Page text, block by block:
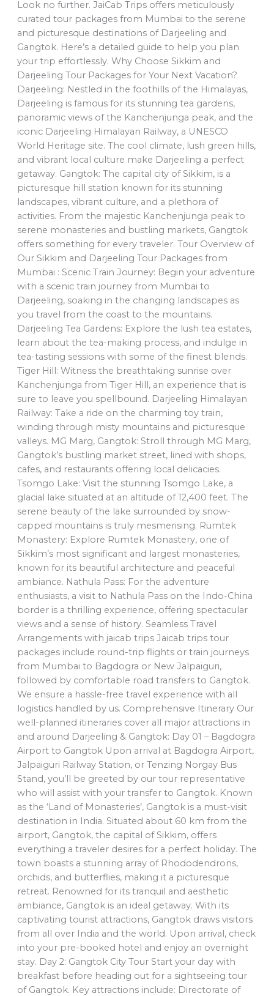
Look no further. JaiCab Trips offers meticulously
curated tour packages from Mumbai to the serene
and picturesque destinations of Darjeeling and
Gangtok. Here’s a detailed guide to help you plan
your trip effortlessly. Why Choose Sikkim and
Darjeeling Tour Packages for Your Next Vacation?
Darjeeling: Nestled in the foothills of the Himalayas,
Darjeeling is famous for its stunning tea gardens,
panoramic views of the Kanchenjunga peak, and the
iconic Darjeeling Himalayan Railway, a UNESCO
World Heritage site. The cool climate, lush green hills,
and vibrant local culture make Darjeeling a perfect
getaway. Gangtok: The capital city of Sikkim, is a
picturesque hill station known for its stunning
landscapes, vibrant culture, and a plethora of
activities. From the majestic Kanchenjunga peak to
serene monasteries and bustling markets, Gangtok
offers something for every traveler. Tour Overview of
Our Sikkim and Darjeeling Tour Packages from
Mumbai : Scenic Train Journey: Begin your adventure
with a scenic train journey from Mumbai to
Darjeeling, soaking in the changing landscapes as
you travel from the coast to the mountains.
Darjeeling Tea Gardens: Explore the lush tea estates,
learn about the tea-making process, and indulge in
tea-tasting sessions with some of the finest blends.
Tiger Hill: Witness the breathtaking sunrise over
Kanchenjunga from Tiger Hill, an experience that is
sure to leave you spellbound. Darjeeling Himalayan
Railway: Take a ride on the charming toy train,
winding through misty mountains and picturesque
valleys. MG Marg, Gangtok: Stroll through MG Marg,
Gangtok’s bustling market street, lined with shops,
cafes, and restaurants offering local delicacies.
Tsomgo Lake: Visit the stunning Tsomgo Lake, a
glacial lake situated at an altitude of 12,400 feet. The
serene beauty of the lake surrounded by snow-
capped mountains is truly mesmerising. Rumtek
Monastery: Explore Rumtek Monastery, one of
Sikkim’s most significant and largest monasteries,
known for its beautiful architecture and peaceful
ambiance. Nathula Pass: For the adventure
enthusiasts, a visit to Nathula Pass on the Indo-China
border is a thrilling experience, offering spectacular
views and a sense of history. Seamless Travel
Arrangements with jaicab trips Jaicab trips tour
packages include round-trip flights or train journeys
from Mumbai to Bagdogra or New Jalpaiguri,
followed by comfortable road transfers to Gangtok.
We ensure a hassle-free travel experience with all
logistics handled by us. Comprehensive Itinerary Our
well-planned itineraries cover all major attractions in
and around Darjeeling & Gangtok: Day 01 – Bagdogra
Airport to Gangtok Upon arrival at Bagdogra Airport,
Jalpaiguri Railway Station, or Tenzing Norgay Bus
Stand, you’ll be greeted by our tour representative
who will assist with your transfer to Gangtok. Known
as the ‘Land of Monasteries’, Gangtok is a must-visit
destination in India. Situated about 60 km from the
airport, Gangtok, the capital of Sikkim, offers
everything a traveler desires for a perfect holiday. The
town boasts a stunning array of Rhododendrons,
orchids, and butterflies, making it a picturesque
retreat. Renowned for its tranquil and aesthetic
ambiance, Gangtok is an ideal getaway. With its
captivating tourist attractions, Gangtok draws visitors
from all over India and the world. Upon arrival, check
into your pre-booked hotel and enjoy an overnight
stay. Day 2: Gangtok City Tour Start your day with
breakfast before heading out for a sightseeing tour
of Gangtok. Key attractions include: Directorate of